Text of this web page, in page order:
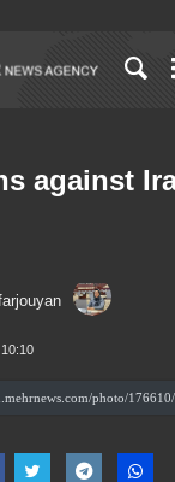
against